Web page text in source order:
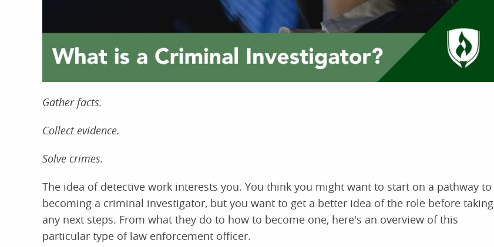
Gather facts.
Collect evidence.
Solve crimes.
The idea of detective work interests you. You think you might want to start on a pathway to
becoming a criminal investigator, but you want to get a better idea of the role before taking
any next steps. From what they do to how to become one, here's an overview of this
particular type of law enforcement officer.